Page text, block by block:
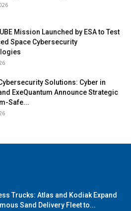
Mission Launched by ESA to Test
Space Cybersecurity
Solutions: Cyber in
ExeQuantum Announce Strategic
Safe...
Trucks: Atlas and Kodiak Expand
Sand Delivery Fleet to...